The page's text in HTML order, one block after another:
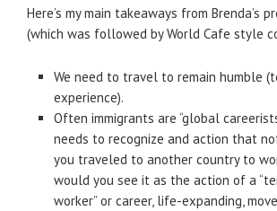
Here’s my main takeaways from Brenda’s
(which was followed by World Cafe style
We need to travel to remain humble
experience).
Often immigrants are “global
needs to recognize and action that
you traveled to another country to
would you see it as the action of a
worker” or career, life-expanding,